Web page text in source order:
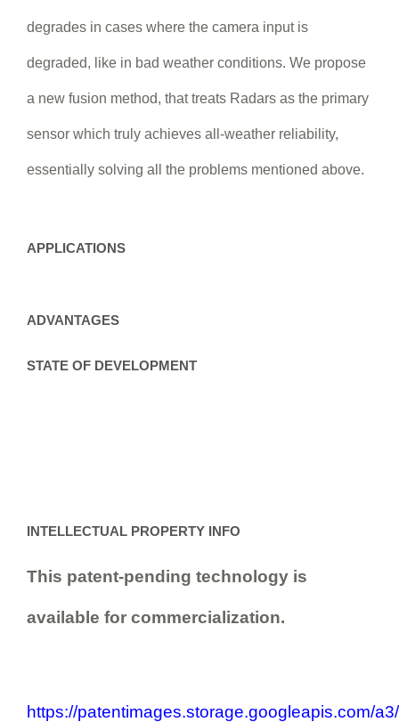
degrades in cases where the camera input is
degraded, like in bad weather conditions. We propose
a new fusion method, that treats Radars as the primary
sensor which truly achieves all-weather reliability,
essentially solving all the problems mentioned above.
APPLICATIONS
ADVANTAGES
STATE OF DEVELOPMENT
INTELLECTUAL PROPERTY INFO
This patent-pending technology is
available for commercialization.
https://patentimages.storage.googleapis.com/